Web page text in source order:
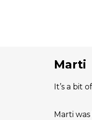
Marti
It’s a bit
Marti